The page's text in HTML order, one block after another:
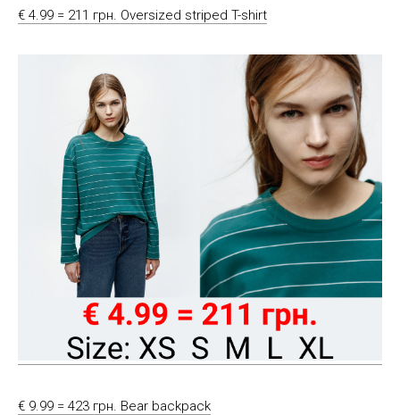
€ 4.99 = 211 грн. Oversized striped T-shirt
€ 9.99 = 423 грн. Bear backpack